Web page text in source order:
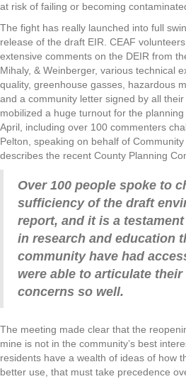
at risk of failing or becoming
The fight has really launched into full
release of the draft EIR. CEAF
extensive comments on the DEIR from
Mihaly, & Weinberger, various technical
quality, greenhouse gasses, hazardous
and a community letter signed by all
mobilized a huge turnout for the
April, including over 100 commenters
Pelton, speaking on behalf of
describes the recent County Planning
Over 100 people spoke to
sufficiency of the draft
report, and it is a testament
in research and education
community have had
were able to articulate
concerns so well.
The meeting made clear that the
mine is not in the community’s best
residents have a wealth of ideas of how
better use, that must take precedence